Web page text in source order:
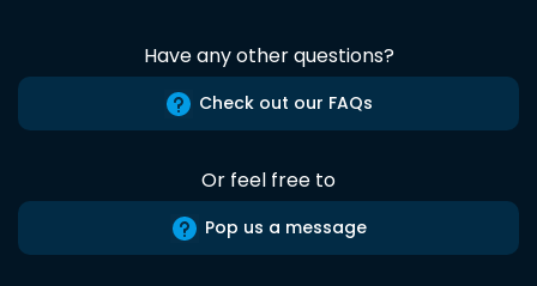
Have any other questions?
Check out our FAQs
Or feel free to
Pop us a message